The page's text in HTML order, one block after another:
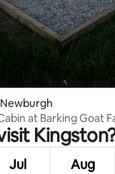
128 reviews
at Barking Goat
Jul Aug